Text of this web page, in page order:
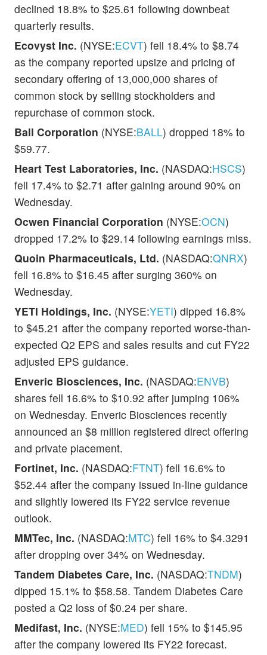
declined 18.8% to $25.61 following downbeat
quarterly results.
Ecovyst Inc. (NYSE:ECVT) fell 18.4% to $8.74
as the company reported upsize and pricing of
secondary offering of 13,000,000 shares of
common stock by selling stockholders and
repurchase of common stock.
Ball Corporation (NYSE:BALL) dropped 18% to
$59.77.
Heart Test Laboratories, Inc. (NASDAQ:HSCS)
fell 17.4% to $2.71 after gaining around 90% on
Wednesday.
Ocwen Financial Corporation (NYSE:OCN)
dropped 17.2% to $29.14 following earnings miss.
Quoin Pharmaceuticals, Ltd. (NASDAQ:QNRX)
fell 16.8% to $16.45 after surging 360% on
Wednesday.
YETI Holdings, Inc. (NYSE:YETI) dipped 16.8%
to $45.21 after the company reported worse-than-
expected Q2 EPS and sales results and cut FY22
adjusted EPS guidance.
Enveric Biosciences, Inc. (NASDAQ:ENVB)
shares fell 16.6% to $10.92 after jumping 106%
on Wednesday. Enveric Biosciences recently
announced an $8 million registered direct offering
and private placement.
Fortinet, Inc. (NASDAQ:FTNT) fell 16.6% to
$52.44 after the company issued in-line guidance
and slightly lowered its FY22 service revenue
outlook.
MMTec, Inc. (NASDAQ:MTC) fell 16% to $4.3291
after dropping over 34% on Wednesday.
Tandem Diabetes Care, Inc. (NASDAQ:TNDM)
dipped 15.1% to $58.58. Tandem Diabetes Care
posted a Q2 loss of $0.24 per share.
Medifast, Inc. (NYSE:MED) fell 15% to $145.95
after the company lowered its FY22 forecast.